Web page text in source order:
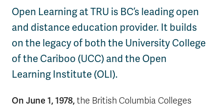
Open Learning at TRU is BC’s leading open
and distance education provider. It builds
on the legacy of both the University College
of the Cariboo (UCC) and the Open
Learning Institute (OLI).
On June 1, 1978,the British Columbia Colleges